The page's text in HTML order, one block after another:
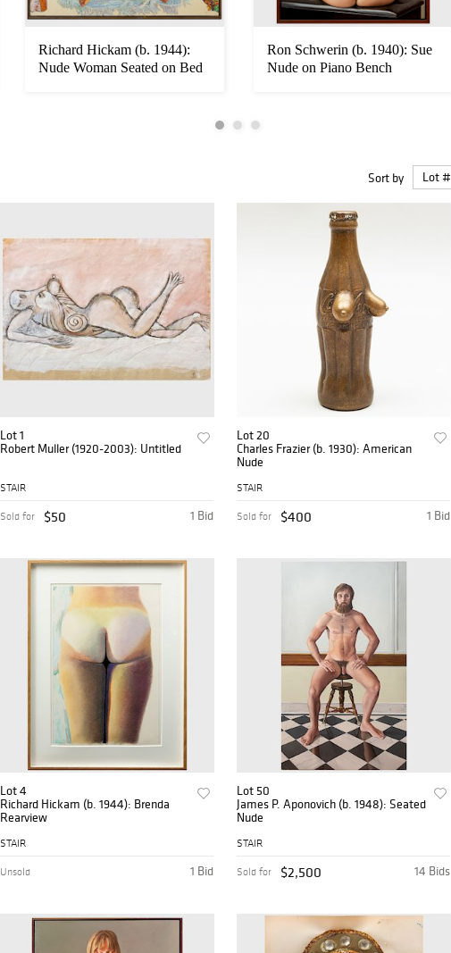
Richard Hickam (b. 1944):
Nude Woman Seated on Bed
Ron Schwerin (b. 1940): Sue
Nude on Piano Bench
Sort by
Lot 1
Robert Muller (1920-2003): Untitled
STAIR
1 Bid
Sold for $50
Lot 20
Charles Frazier (b. 1930): American
Nude
STAIR
1 Bid
Sold for $400
Lot 4
Richard Hickam (b. 1944): Brenda
Rearview
STAIR
1 Bid
Unsold
Lot 50
James P. Aponovich (b. 1948): Seated
Nude
STAIR
14 Bids
Sold for $2,500